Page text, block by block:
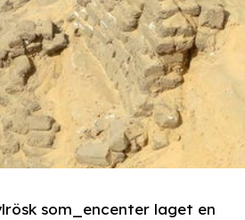
som_encenter laget en